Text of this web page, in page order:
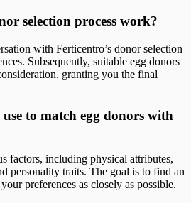
selection process work?
with Ferticentro’s donor selection
Subsequently, suitable egg donors
granting you the final
to match egg donors with
factors, including physical attributes,
personality traits. The goal is to find an
preferences as closely as possible.